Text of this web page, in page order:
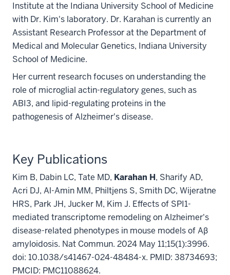
Institute at the Indiana University School of Medicine
with Dr. Kim's laboratory. Dr. Karahan is currently an
Assistant Research Professor at the Department of
Medical and Molecular Genetics, Indiana University
School of Medicine.
Her current research focuses on understanding the
role of microglial actin-regulatory genes, such as
ABI3, and lipid-regulating proteins in the
pathogenesis of Alzheimer's disease.
Key Publications
Kim B, Dabin LC, Tate MD, Karahan H, Sharify AD,
Acri DJ, Al-Amin MM, Philtjens S, Smith DC, Wijeratne
HRS, Park JH, Jucker M, Kim J. Effects of SPI1-
mediated transcriptome remodeling on Alzheimer's
disease-related phenotypes in mouse models of Aβ
amyloidosis. Nat Commun. 2024 May 11;15(1):3996.
doi: 10.1038/s41467-024-48484-x. PMID: 38734693;
PMCID: PMC11088624.